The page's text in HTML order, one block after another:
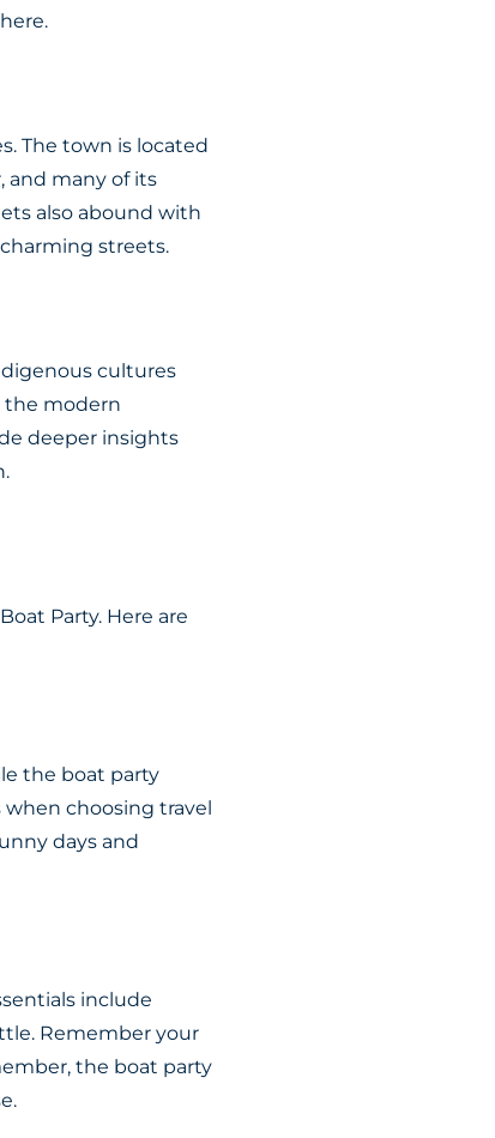
The town is located
and many of its
also abound with
streets.
cultures
the modern
deeper insights
Party. Here are
the boat party
choosing travel
days and
include
Remember your
the boat party